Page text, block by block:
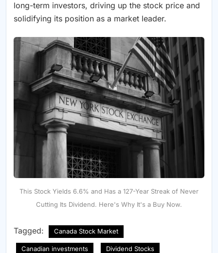
long-term investors, driving up the stock price and
solidifying its position as a market leader.
This Stock Yields 6.6% and Has a 127-Year Streak of Never
Cutting Its Dividend. Here's Why It's a Buy Now.
Tagged: Canada Stock Market
Canadian investments Dividend Stocks